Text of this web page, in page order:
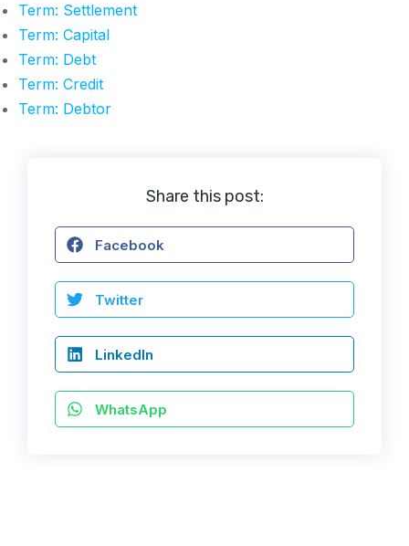
Term: Settlement
Term: Capital
Term: Debt
Term: Credit
Term: Debtor
Share this post:
Facebook
Twitter
LinkedIn
WhatsApp